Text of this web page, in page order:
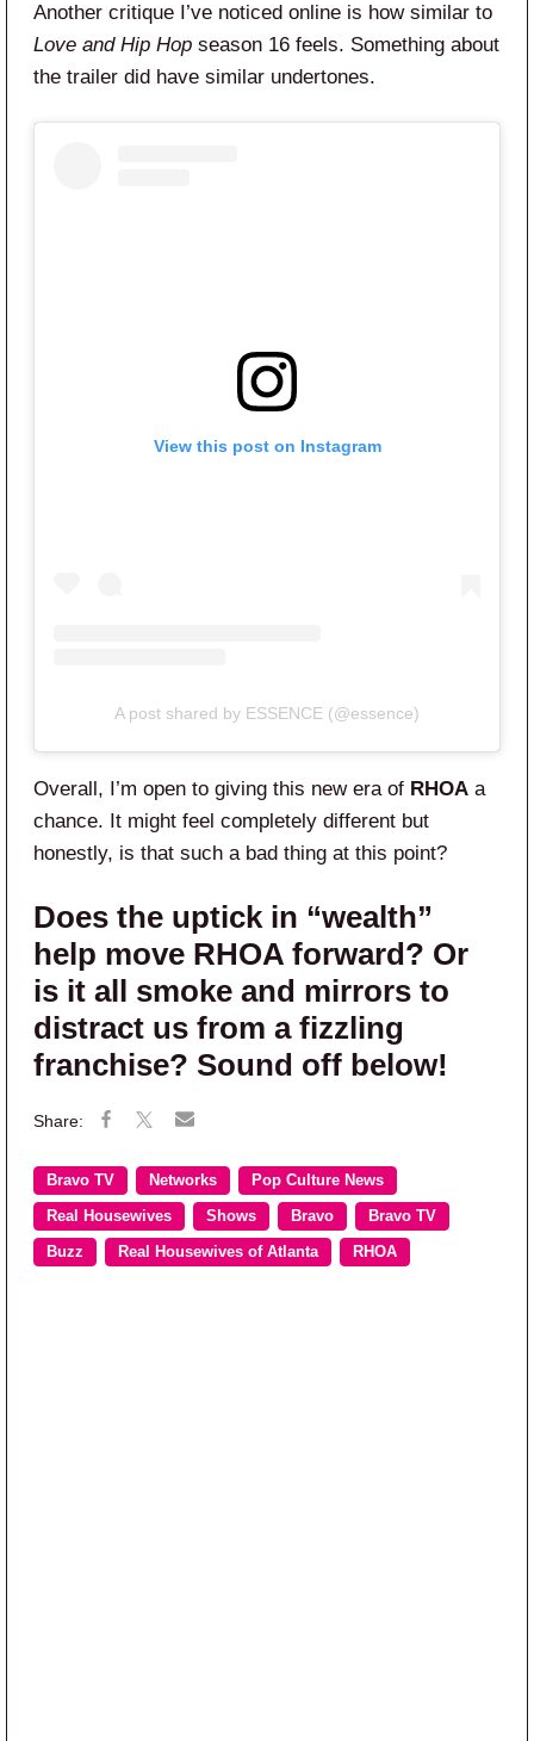
Another critique I’ve noticed online is how similar to
Love and Hip Hop season 16 feels. Something about
the trailer did have similar undertones.
View this post on Instagram
A post shared by ESSENCE (@essence)
Overall, I’m open to giving this new era of RHOA a
chance. It might feel completely different but
honestly, is that such a bad thing at this point?
Does the uptick in “wealth”
help move RHOA forward? Or
is it all smoke and mirrors to
distract us from a fizzling
franchise? Sound off below!
Bravo TV Networks Pop Culture News
Real Housewives Shows Bravo Bravo TV
Buzz Real Housewives of Atlanta RHOA